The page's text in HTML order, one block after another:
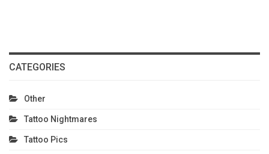
CATEGORIES
Other
Tattoo Nightmares
Tattoo Pics